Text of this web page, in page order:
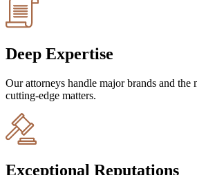
Deep Expertise
Our attorneys handle major brands and the
cutting-edge matters.
Exceptional Reputations